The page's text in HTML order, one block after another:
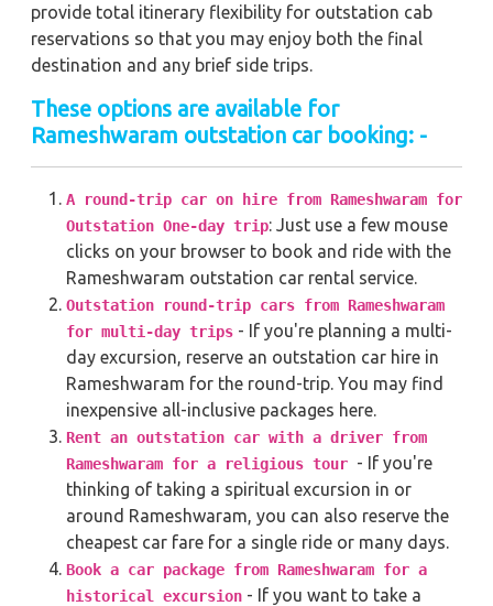
provide total itinerary flexibility for outstation cab
reservations so that you may enjoy both the final
destination and any brief side trips.
These options are available for
Rameshwaram outstation car booking: -
A round-trip car on hire from Rameshwaram for
Outstation One-day trip: Just use a few mouse
clicks on your browser to book and ride with the
Rameshwaram outstation car rental service.
Outstation round-trip cars from Rameshwaram
for multi-day trips - If you're planning a multi-
day excursion, reserve an outstation car hire in
Rameshwaram for the round-trip. You may find
inexpensive all-inclusive packages here.
Rent an outstation car with a driver from
Rameshwaram for a religious tour - If you're
thinking of taking a spiritual excursion in or
around Rameshwaram, you can also reserve the
cheapest car fare for a single ride or many days.
Book a car package from Rameshwaram for a
historical excursion - If you want to take a